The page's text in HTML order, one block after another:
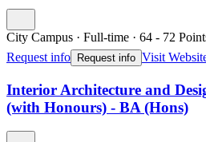
City Campus · Full-time · 64 - 72
Request info
Request info Visit
Interior Architecture and
(with Honours) - BA (Hons)